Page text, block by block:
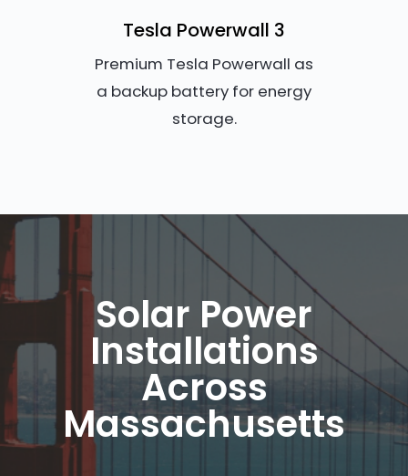
Tesla Powerwall 3
Premium Tesla Powerwall as
a backup battery for energy
storage.
Solar Power
Installations
Across
Massachusetts